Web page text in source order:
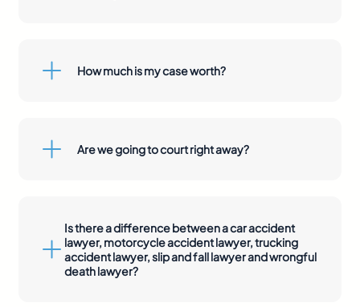
How much is my case worth?
Are we going to court right away?
Is there a difference between a car accident
lawyer, motorcycle accident lawyer, trucking
accident lawyer, slip and fall lawyer and wrongful
death lawyer?